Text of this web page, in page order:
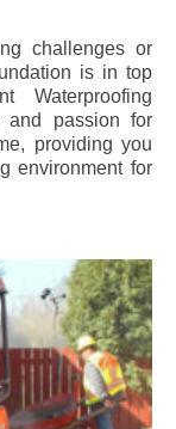
challenges or
is in top
Waterproofing
and passion for
providing you
environment for